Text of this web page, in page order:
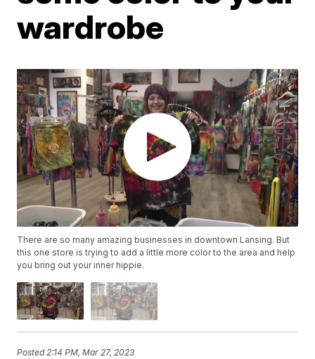
wardrobe
There are so many amazing businesses in downtown Lansing. But
this one store is trying to add a little more color to the area and help
you bring out your inner hippie.
Posted2:14 PM, Mar 27, 2023